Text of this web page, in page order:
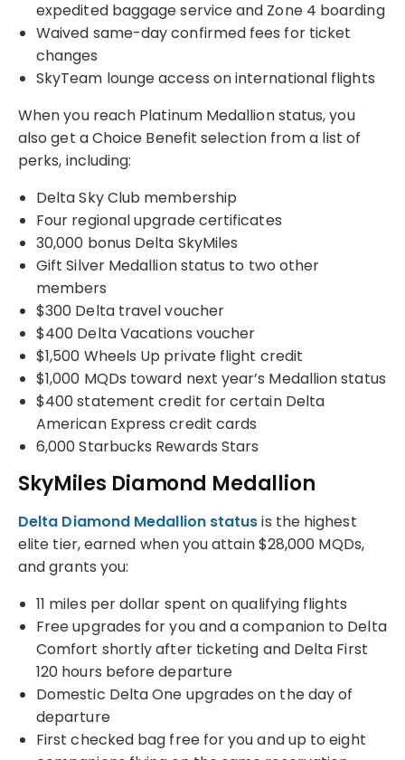
expedited baggage service and Zone 4 boarding
Waived same-day confirmed fees for ticket
changes
SkyTeam lounge access on international flights
When you reach Platinum Medallion status, you
also get a Choice Benefit selection from a list of
perks, including:
Delta Sky Club membership
Four regional upgrade certificates
30,000 bonus Delta SkyMiles
Gift Silver Medallion status to two other
members
$300 Delta travel voucher
$400 Delta Vacations voucher
$1,500 Wheels Up private flight credit
$1,000 MQDs toward next year’s Medallion status
$400 statement credit for certain Delta
American Express credit cards
6,000 Starbucks Rewards Stars
SkyMiles Diamond Medallion
Delta Diamond Medallion statusis the highest
elite tier, earned when you attain $28,000 MQDs,
and grants you:
11 miles per dollar spent on qualifying flights
Free upgrades for you and a companion to Delta
Comfort shortly after ticketing and Delta First
120 hours before departure
Domestic Delta One upgrades on the day of
departure
First checked bag free for you and up to eight